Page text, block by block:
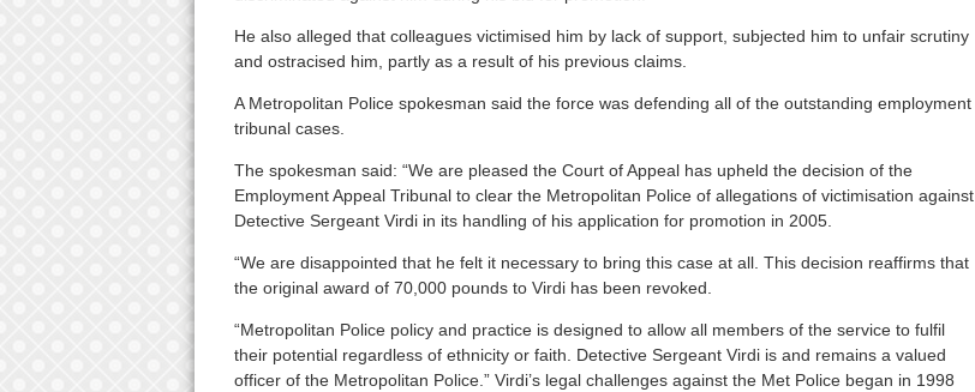
He also alleged that colleagues victimised him by lack of support, subjected him to unfair scrutiny
and ostracised him, partly as a result of his previous claims.
A Metropolitan Police spokesman said the force was defending all of the outstanding employment
tribunal cases.
The spokesman said: “We are pleased the Court of Appeal has upheld the decision of the
Employment Appeal Tribunal to clear the Metropolitan Police of allegations of victimisation against
Detective Sergeant Virdi in its handling of his application for promotion in 2005.
“We are disappointed that he felt it necessary to bring this case at all. This decision reaffirms that
the original award of 70,000 pounds to Virdi has been revoked.
“Metropolitan Police policy and practice is designed to allow all members of the service to fulfil
their potential regardless of ethnicity or faith. Detective Sergeant Virdi is and remains a valued
officer of the Metropolitan Police.” Virdi’s legal challenges against the Met Police began in 1998